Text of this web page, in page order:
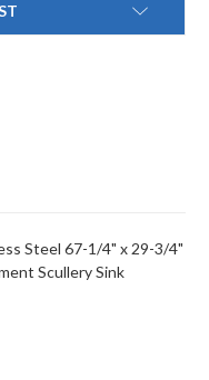
Steel 67-1/4" x 29-3/4"
Scullery Sink